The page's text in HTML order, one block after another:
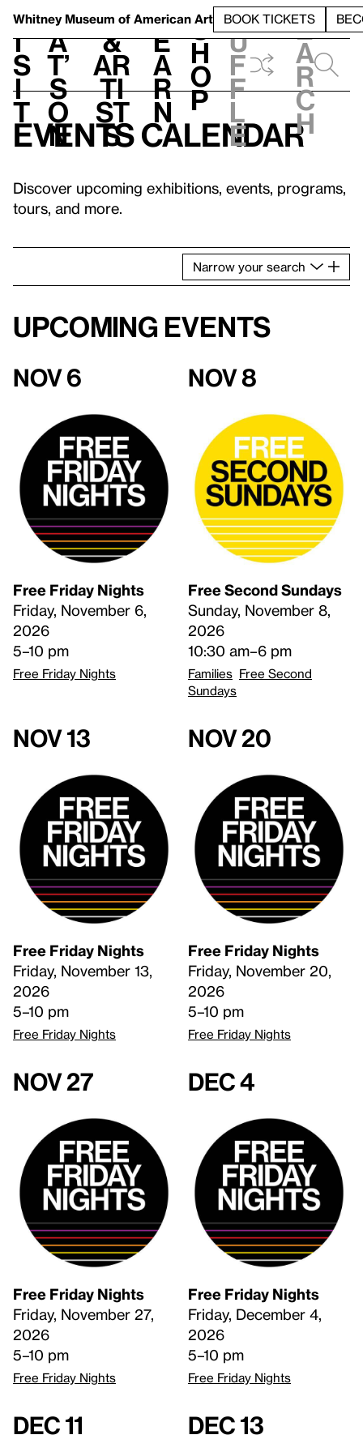
Whitney Museum of American Art BOOK TICKETS
V
i
s
i
t
h
a
t’
s
o
n
t
&
Ar
ti
st
s
L
e
a
r
n
S
h
o
p
h
u
f
f
l
e
e
a
r
c
h
Events calendar
Discover upcoming exhibitions, events, programs,
tours, and more.
Narrow your search
Upcoming events
Nov 6
Free Friday Nights
Friday, November 6,
2026
5–10 pm
Free Friday Nights
Nov 8
Free Second Sundays
Sunday, November 8,
2026
10:30 am–6 pm
Families Free Second
Sundays
Nov 13
Free Friday Nights
Friday, November 13,
2026
5–10 pm
Free Friday Nights
Nov 20
Free Friday Nights
Friday, November 20,
2026
5–10 pm
Free Friday Nights
Nov 27
Free Friday Nights
Friday, November 27,
2026
5–10 pm
Free Friday Nights
Dec 4
Free Friday Nights
Friday, December 4,
2026
5–10 pm
Free Friday Nights
Dec 11 Dec 13